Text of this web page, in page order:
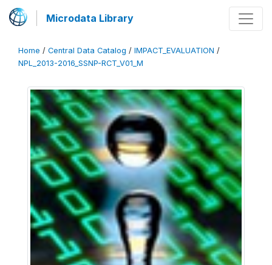
Microdata Library
Home / Central Data Catalog / IMPACT_EVALUATION /
NPL_2013-2016_SSNP-RCT_V01_M